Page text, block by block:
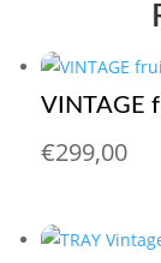
VINTAGE
€299,00